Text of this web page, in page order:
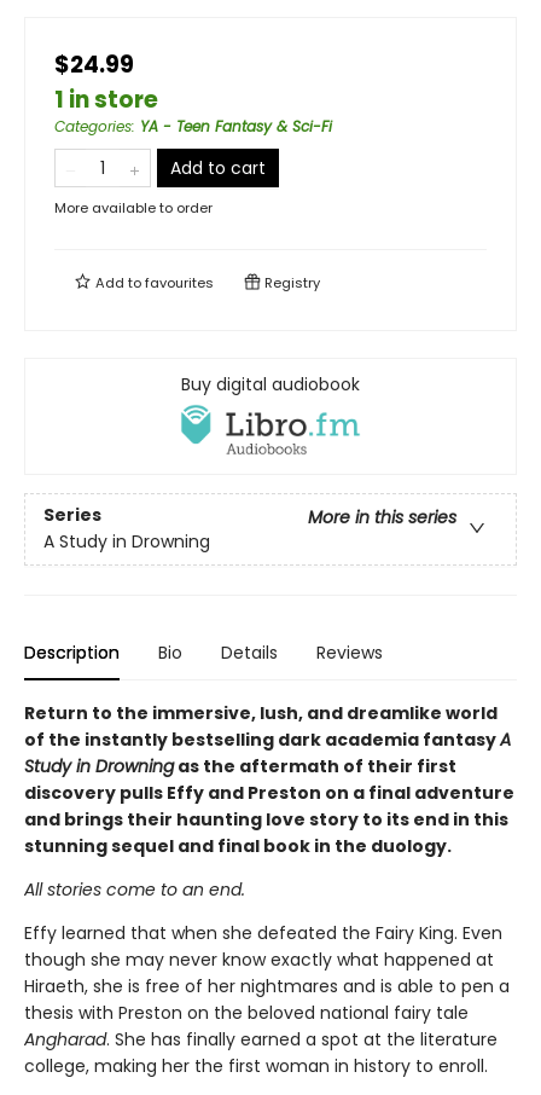
$24.99
1 in store
Categories: YA - Teen Fantasy & Sci-Fi
Add to cart
More available to order
Add tofavourites Registry
Buy digital audiobook
Series
More in this series
A Study in Drowning
Description Bio Details Reviews
Return to the immersive, lush, and dreamlike world
of the instantly bestselling dark academia fantasyA
Study in Drowningas the aftermath of their first
discovery pulls Effy and Preston on a final adventure
and brings their haunting love story to its end in this
stunning sequel and final book in the duology.
All stories come to an end.
Effy learned that when she defeated the Fairy King. Even
though she may never know exactly what happened at
Hiraeth, she is free of her nightmares and is able to pen a
thesis with Preston on the beloved national fairy tale
Angharad. She has finally earned a spot at the literature
college, making her the first woman in history to enroll.